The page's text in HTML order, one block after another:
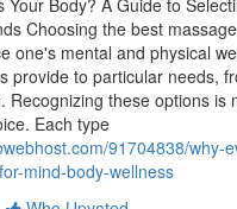
Your Body? A Guide to
Choosing the best
one's mental and physical
provide to particular needs,
Recognizing these options is
Each type
91704838/why-
mind-body-wellness